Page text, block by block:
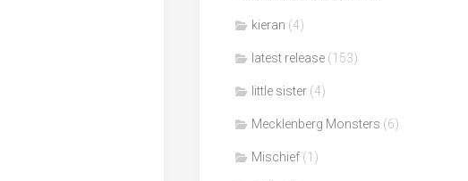
kieran (4)
latest release (153)
little sister (4)
Mecklenberg Monsters (6)
Mischief (1)